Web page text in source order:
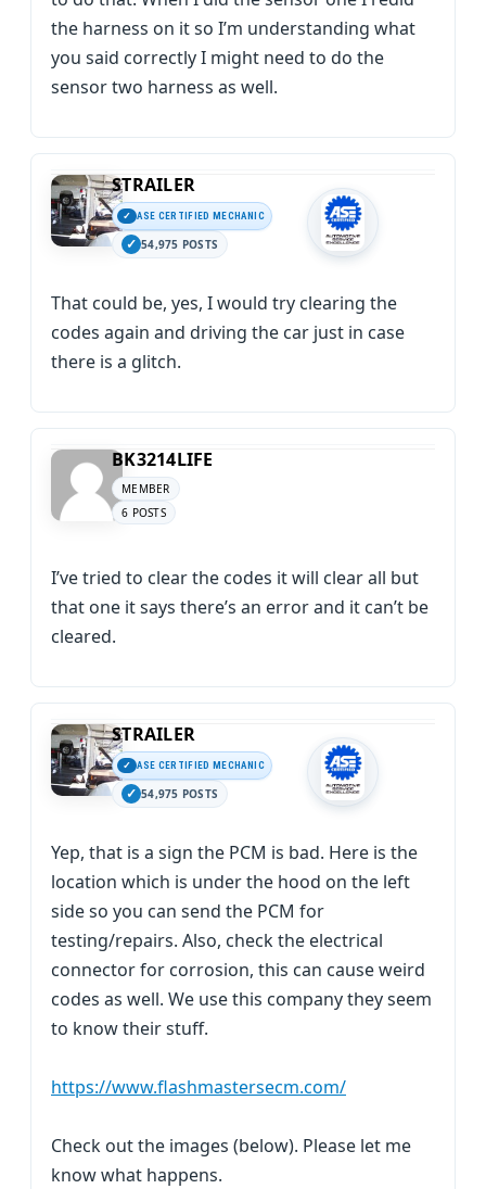
the harness on it so I’m understanding what
you said correctly I might need to do the
sensor two harness as well.
STRAILER
ASE CERTIFIED MECHANIC
54,975 POSTS
That could be, yes, I would try clearing the
codes again and driving the car just in case
there is a glitch.
BK3214LIFE
MEMBER
6 POSTS
I’ve tried to clear the codes it will clear all but
that one it says there’s an error and it can’t be
cleared.
STRAILER
ASE CERTIFIED MECHANIC
54,975 POSTS
Yep, that is a sign the PCM is bad. Here is the
location which is under the hood on the left
side so you can send the PCM for
testing/repairs. Also, check the electrical
connector for corrosion, this can cause weird
codes as well. We use this company they seem
to know their stuff.
https://www.flashmastersecm.com/
Check out the images (below). Please let me
know what happens.